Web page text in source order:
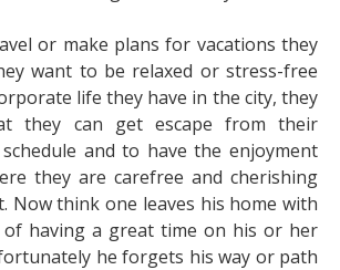
or make plans for vacations they
want to be relaxed or stress-free
life they have in the city, they
they can get escape from their
and to have the enjoyment
they are carefree and cherishing
Now think one leaves his home with
of having a great time on his or her
he forgets his way or path